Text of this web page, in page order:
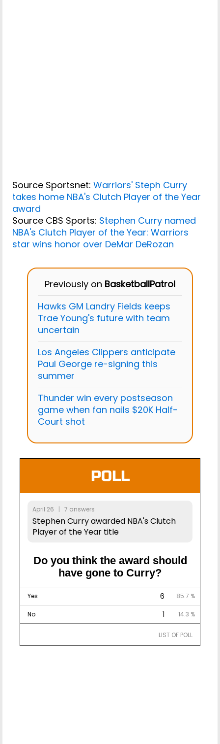
Source Sportsnet: Warriors' Steph Curry
takes home NBA's Clutch Player of the Year
award
Source CBS Sports: Stephen Curry named
NBA's Clutch Player of the Year: Warriors
star wins honor over DeMar DeRozan
Previously on BasketballPatrol
Hawks GM Landry Fields keeps
Trae Young's future with team
uncertain
Los Angeles Clippers anticipate
Paul George re-signing this
summer
Thunder win every postseason
game when fan nails $20K Half-
Court shot
POLL
April 26 | 7 answers
Stephen Curry awarded NBA's Clutch
Player of the Year title
Do you think the award should
have gone to Curry?
Yes 6 85.7 %
No 1 14.3 %
LIST OF POLL